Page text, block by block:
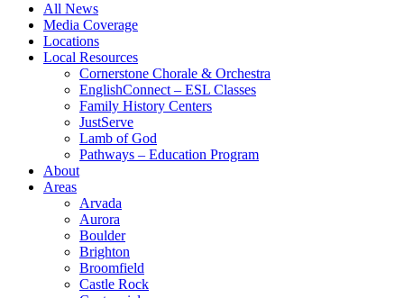
All News
Media Coverage
Locations
Local Resources
Cornerstone Chorale & Orchestra
EnglishConnect – ESL Classes
Family History Centers
JustServe
Lamb of God
Pathways – Education Program
About
Areas
Arvada
Aurora
Boulder
Brighton
Broomfield
Castle Rock